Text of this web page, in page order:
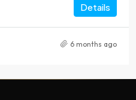
Details
6 months ago